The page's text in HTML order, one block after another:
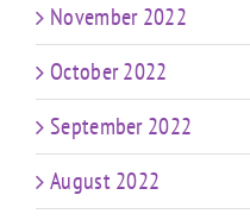
November 2022
October 2022
September 2022
August 2022